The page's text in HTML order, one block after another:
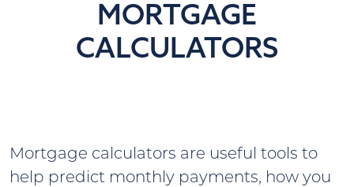
MORTGAGE
CALCULATORS
Mortgage calculators are useful tools to
help predict monthly payments, how you